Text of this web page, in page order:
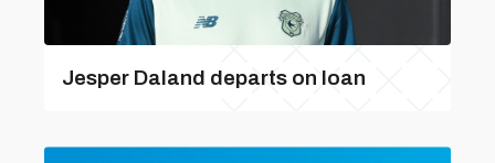
Jesper Daland departs on loan